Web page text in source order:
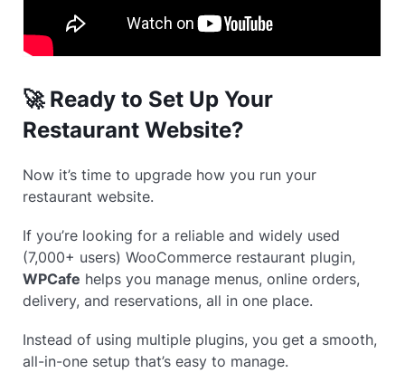
🚀 Ready to Set Up Your
Restaurant Website?
Now it’s time to upgrade how you run your
restaurant website.
If you’re looking for a reliable and widely used
(7,000+ users) WooCommerce restaurant plugin,
WPCafe helps you manage menus, online orders,
delivery, and reservations, all in one place.
Instead of using multiple plugins, you get a smooth,
all-in-one setup that’s easy to manage.